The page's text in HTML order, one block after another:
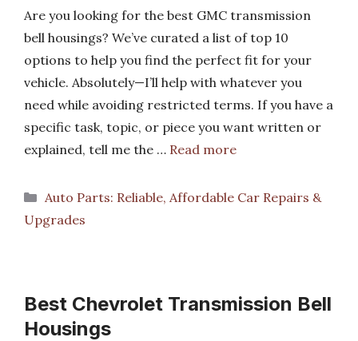
Are you looking for the best GMC transmission
bell housings? We’ve curated a list of top 10
options to help you find the perfect fit for your
vehicle. Absolutely—I’ll help with whatever you
need while avoiding restricted terms. If you have a
specific task, topic, or piece you want written or
explained, tell me the … Read more
Categories
Auto Parts: Reliable, Affordable Car Repairs &
Upgrades
Best Chevrolet Transmission Bell
Housings